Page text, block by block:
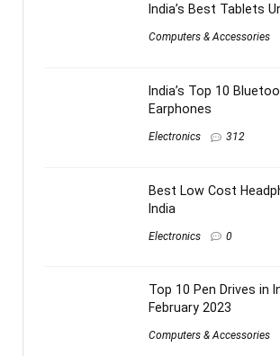
India’s Best Tablets
Computers & Accessories
India’s Top 10
Earphones
Electronics 312
Best Low Cost
India
Electronics 0
Top 10 Pen Drives in
February 2023
Computers & Accessories